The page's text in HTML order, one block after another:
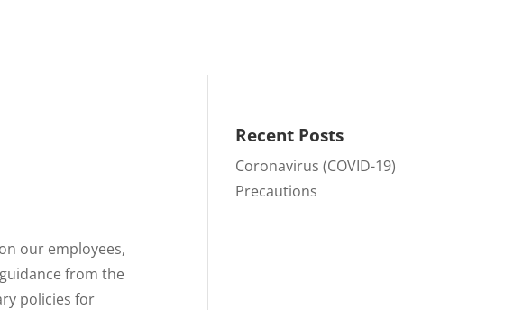
our employees,
from the
policies for
Recent Posts
Coronavirus (COVID-19)
Precautions